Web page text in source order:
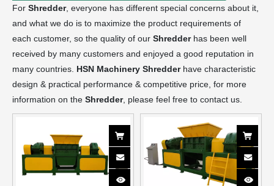
For Shredder, everyone has different special concerns about it,
and what we do is to maximize the product requirements of
each customer, so the quality of our Shredderhas been well
received by many customers and enjoyed a good reputation in
many countries. HSN Machinery Shredderhave characteristic
design & practical performance & competitive price, for more
information on the Shredder, please feel free to contact us.